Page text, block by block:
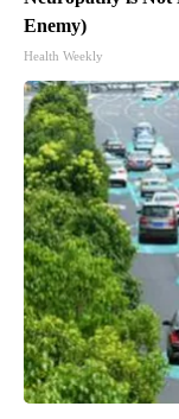
Enemy)
Health Weekly